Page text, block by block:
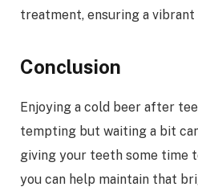
treatment, ensuring a vibrant
Conclusion
Enjoying a cold beer after
tempting but waiting a bit
giving your teeth some time
you can help maintain that